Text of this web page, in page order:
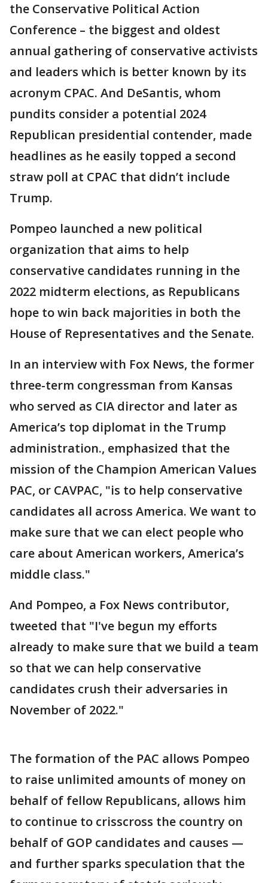
the Conservative Political Action
Conference – the biggest and oldest
annual gathering of conservative activists
and leaders which is better known by its
acronym CPAC. And DeSantis, whom
pundits consider a potential 2024
Republican presidential contender, made
headlines as he easily topped a second
straw poll at CPAC that didn’t include
Trump.
Pompeo launched a new political
organization that aims to help
conservative candidates running in the
2022 midterm elections, as Republicans
hope to win back majorities in both the
House of Representatives and the Senate.
In an interview with Fox News, the former
three-term congressman from Kansas
who served as CIA director and later as
America’s top diplomat in the Trump
administration., emphasized that the
mission of the Champion American Values
PAC, or CAVPAC, "is to help conservative
candidates all across America. We want to
make sure that we can elect people who
care about American workers, America’s
middle class."
And Pompeo, a Fox News contributor,
tweeted that "I've begun my efforts
already to make sure that we build a team
so that we can help conservative
candidates crush their adversaries in
November of 2022."
The formation of the PAC allows Pompeo
to raise unlimited amounts of money on
behalf of fellow Republicans, allows him
to continue to crisscross the country on
behalf of GOP candidates and causes —
and further sparks speculation that the